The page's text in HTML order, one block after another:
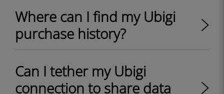
Where can I find my Ubigi
purchase history?
Can I tether my Ubigi
connection to share data